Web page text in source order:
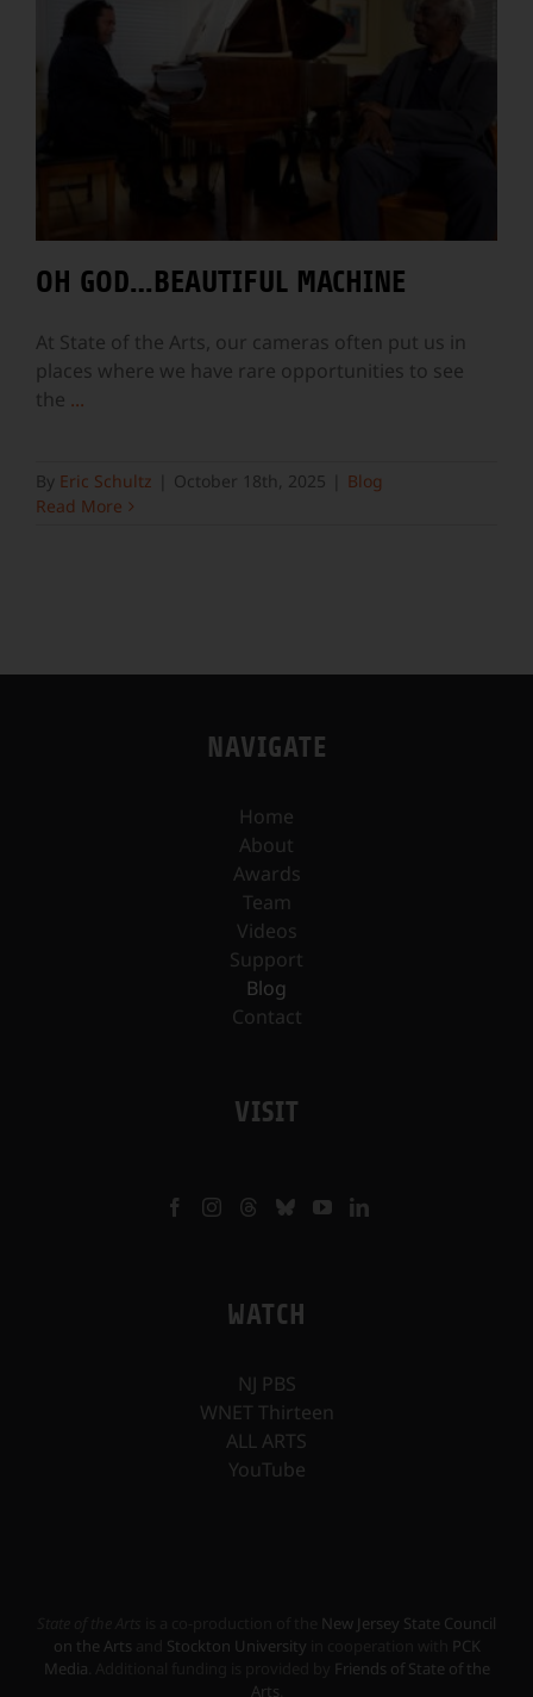
OH GOD…BEAUTIFUL MACHINE
At State of the Arts, our cameras often put us in
places where we have rare opportunities to see
the ...
By Eric Schultz October 18th, 2025
Blog
Read More
NAVIGATE
Home
About
Awards
Team
Videos
Support
Blog
Contact
VISIT
WATCH
NJ PBS
WNET Thirteen
ALL ARTS
YouTube
New Jersey State Council
on the Arts
Stockton University
PCK
Media
Friends of State of the
Arts